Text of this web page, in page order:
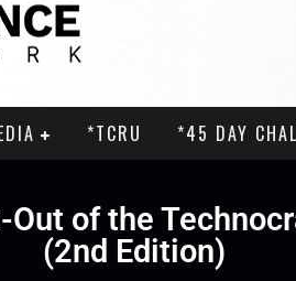
*TCRU *45 DAY
Out of the
(2nd Edition)